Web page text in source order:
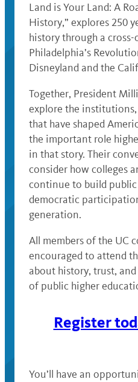
Land is Your Land: A
History,” explores 250
history through a
Philadelphia’s
Disneyland and the
Together, President
explore the institutions,
that have shaped
the important role
in that story. Their
consider how colleges
continue to build
democratic
generation.
All members of the UC
encouraged to attend
about history, trust,
of public higher
Register
You’ll have an